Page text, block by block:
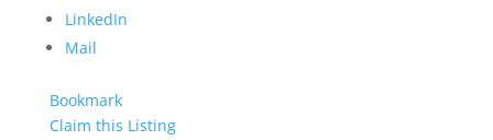
LinkedIn
Mail
Bookmark
Claim this Listing